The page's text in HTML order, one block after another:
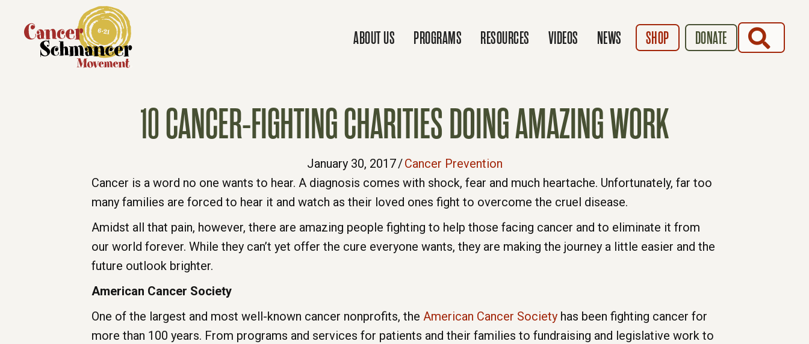
ABOUT US PROGRAMS RESOURCES VIDEOS NEWS SHOP DONATE
10 CANCER-FIGHTING CHARITIES DOING AMAZING WORK
January 30, 2017/Cancer Prevention
Cancer is a word no one wants to hear. A diagnosis comes with shock, fear and much heartache. Unfortunately, far too
many families are forced to hear it and watch as their loved ones fight to overcome the cruel disease.
Amidst all that pain, however, there are amazing people fighting to help those facing cancer and to eliminate it from
our world forever. While they can’t yet offer the cure everyone wants, they are making the journey a little easier and the
future outlook brighter.
American Cancer Society
One of the largest and most well-known cancer nonprofits, the American Cancer Society has been fighting cancer for
more than 100 years. From programs and services for patients and their families to fundraising and legislative work to